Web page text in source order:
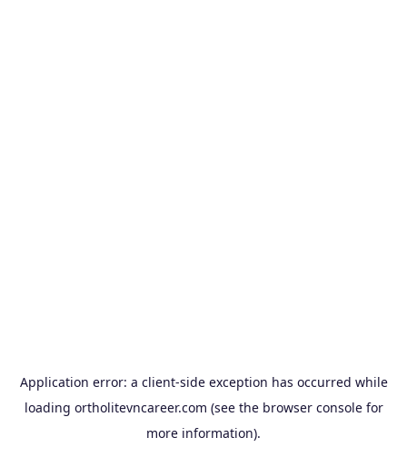
Application error: a client-side exception has occurred while
loading ortholitevncareer.com (see the browser consolefor
more information).